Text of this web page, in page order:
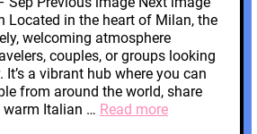
Located in the heart of Milan, the
welcoming atmosphere
couples, or groups looking
It’s a vibrant hub where you can
from around the world, share
warm Italian … Read more